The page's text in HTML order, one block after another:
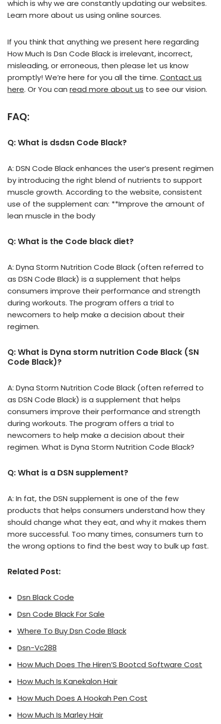
which is why we are constantly updating our websites.
Learn more about us using online sources.
If you think that anything we present here regarding
How Much Is Dsn Code Black is irrelevant, incorrect,
misleading, or erroneous, then please let us know
promptly! We’re here for you all the time. Contact us
here. Or You can read more about us to see our vision.
FAQ:
Q: What is dsdsn Code Black?
A: DSN Code Black enhances the user’s present regimen
by introducing the right blend of nutrients to support
muscle growth. According to the website, consistent
use of the supplement can: **Improve the amount of
lean muscle in the body
Q: What is the Code black diet?
A: Dyna Storm Nutrition Code Black (often referred to
as DSN Code Black) is a supplement that helps
consumers improve their performance and strength
during workouts. The program offers a trial to
newcomers to help make a decision about their
regimen.
Q: What is Dyna storm nutrition Code Black (SN
Code Black)?
A: Dyna Storm Nutrition Code Black (often referred to
as DSN Code Black) is a supplement that helps
consumers improve their performance and strength
during workouts. The program offers a trial to
newcomers to help make a decision about their
regimen. What is Dyna Storm Nutrition Code Black?
Q: What is a DSN supplement?
A: In fat, the DSN supplement is one of the few
products that helps consumers understand how they
should change what they eat, and why it makes them
more successful. Too many times, consumers turn to
the wrong options to find the best way to bulk up fast.
Related Post:
Dsn Black Code
Dsn Code Black For Sale
Where To Buy Dsn Code Black
Dsn-Vc288
How Much Does The Hiren’S Bootcd Software Cost
How Much Is Kanekalon Hair
How Much Does A Hookah Pen Cost
How Much Is Marley Hair